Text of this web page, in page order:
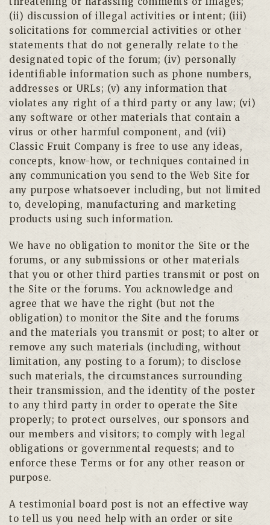
(ii) discussion of illegal activities or intent; (iii)
solicitations for commercial activities or other
statements that do not generally relate to the
designated topic of the forum; (iv) personally
identifiable information such as phone numbers,
addresses or URLs; (v) any information that
violates any right of a third party or any law; (vi)
any software or other materials that contain a
virus or other harmful component, and (vii)
Classic Fruit Company is free to use any ideas,
concepts, know-how, or techniques contained in
any communication you send to the Web Site for
any purpose whatsoever including, but not limited
to, developing, manufacturing and marketing
products using such information.
We have no obligation to monitor the Site or the
forums, or any submissions or other materials
that you or other third parties transmit or post on
the Site or the forums. You acknowledge and
agree that we have the right (but not the
obligation) to monitor the Site and the forums
and the materials you transmit or post; to alter or
remove any such materials (including, without
limitation, any posting to a forum); to disclose
such materials, the circumstances surrounding
their transmission, and the identity of the poster
to any third party in order to operate the Site
properly; to protect ourselves, our sponsors and
our members and visitors; to comply with legal
obligations or governmental requests; and to
enforce these Terms or for any other reason or
purpose.
A testimonial board post is not an effective way
to tell us you need help with an order or site